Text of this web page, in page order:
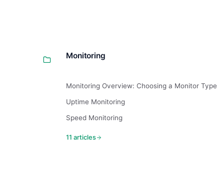
Monitoring
Monitoring Overview: Choosing a Monitor Type
Uptime Monitoring
Speed Monitoring
11 articles